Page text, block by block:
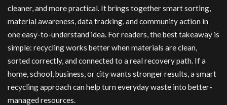
cleaner, and more practical. It brings together smart sorting,
material awareness, data tracking, and community action in
one easy-to-understand idea. For readers, the best takeaway is
simple: recycling works better when materials are clean,
sorted correctly, and connected to a real recovery path. If a
home, school, business, or city wants stronger results, a smart
recycling approach can help turn everyday waste into better-
managed resources.